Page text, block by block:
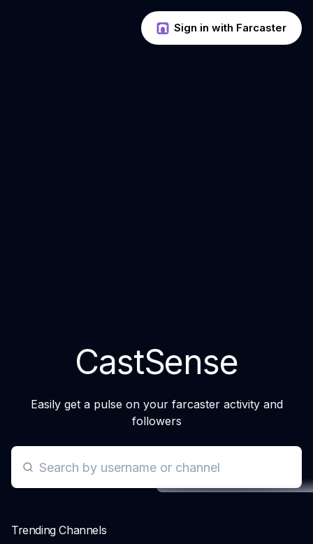
Sign in with Farcaster
CastSense
Easily get a pulse on your farcaster activity and
followers
Trending Channels